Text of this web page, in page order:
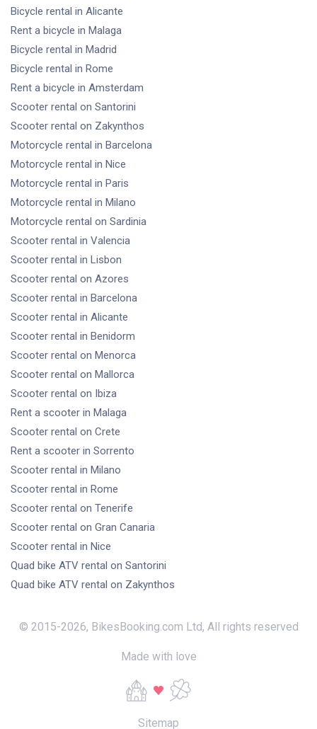
Bicycle rental in Alicante
Rent a bicycle in Malaga
Bicycle rental in Madrid
Bicycle rental in Rome
Rent a bicycle in Amsterdam
Scooter rental on Santorini
Scooter rental on Zakynthos
Motorcycle rental in Barcelona
Motorcycle rental in Nice
Motorcycle rental in Paris
Motorcycle rental in Milano
Motorcycle rental on Sardinia
Scooter rental in Valencia
Scooter rental in Lisbon
Scooter rental on Azores
Scooter rental in Barcelona
Scooter rental in Alicante
Scooter rental in Benidorm
Scooter rental on Menorca
Scooter rental on Mallorca
Scooter rental on Ibiza
Rent a scooter in Malaga
Scooter rental on Crete
Rent a scooter in Sorrento
Scooter rental in Milano
Scooter rental in Rome
Scooter rental on Tenerife
Scooter rental on Gran Canaria
Scooter rental in Nice
Quad bike ATV rental on Santorini
Quad bike ATV rental on Zakynthos
© 2015-2026, BikesBooking.com Ltd, All rights reserved
Made with love
Sitemap